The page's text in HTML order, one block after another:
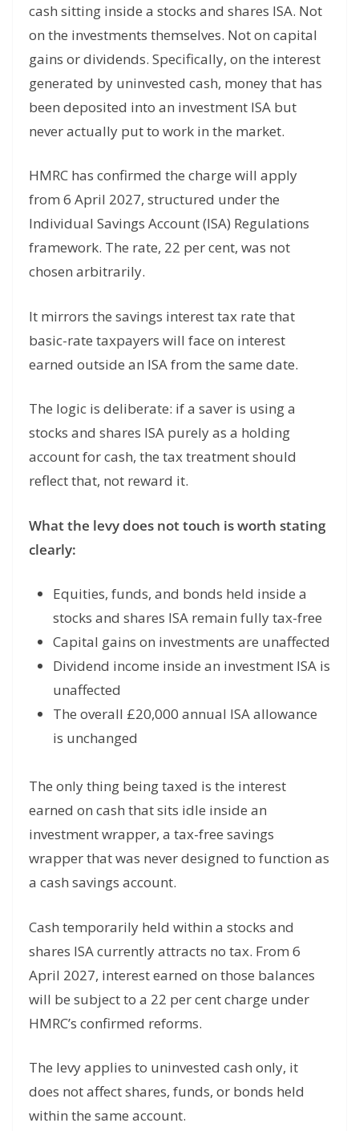
cash sitting inside a stocks and shares ISA. Not
on the investments themselves. Not on capital
gains or dividends. Specifically, on the interest
generated by uninvested cash, money that has
been deposited into an investment ISA but
never actually put to work in the market.
HMRC has confirmed the charge will apply
from 6 April 2027, structured under the
Individual Savings Account (ISA) Regulations
framework. The rate, 22 per cent, was not
chosen arbitrarily.
It mirrors the savings interest tax rate that
basic-rate taxpayers will face on interest
earned outside an ISA from the same date.
The logic is deliberate: if a saver is using a
stocks and shares ISA purely as a holding
account for cash, the tax treatment should
reflect that, not reward it.
What the levy does not touch is worth stating
clearly:
Equities, funds, and bonds held inside a
stocks and shares ISA remain fully tax-free
Capital gains on investments are unaffected
Dividend income inside an investment ISA is
unaffected
The overall £20,000 annual ISA allowance
is unchanged
The only thing being taxed is the interest
earned on cash that sits idle inside an
investment wrapper, a tax-free savings
wrapper that was never designed to function as
a cash savings account.
Cash temporarily held within a stocks and
shares ISA currently attracts no tax. From 6
April 2027, interest earned on those balances
will be subject to a 22 per cent charge under
HMRC’s confirmed reforms.
The levy applies to uninvested cash only, it
does not affect shares, funds, or bonds held
within the same account.